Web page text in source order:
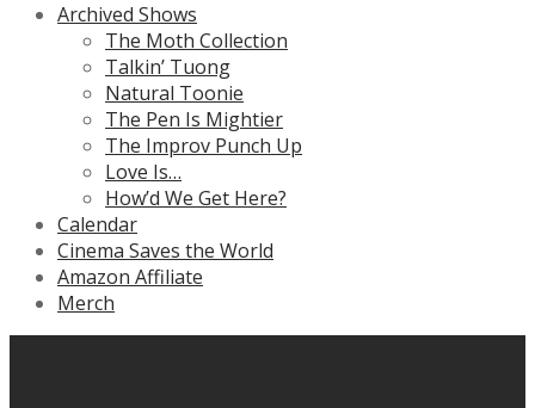
Archived Shows
The Moth Collection
Talkin’ Tuong
Natural Toonie
The Pen Is Mightier
The Improv Punch Up
Love Is…
How’d We Get Here?
Calendar
Cinema Saves the World
Amazon Affiliate
Merch